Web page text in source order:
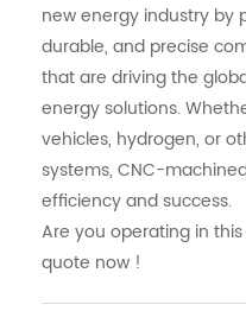
new energy industry by
durable, and precise
that are driving the
energy solutions.
vehicles, hydrogen, or
systems, CNC-
efficiency and success.
Are you operating in
quote now !